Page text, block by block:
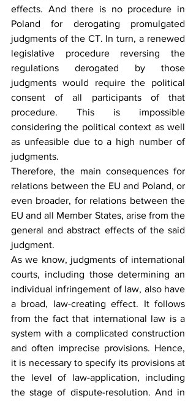
effects. And there is no procedure in
Poland for derogating promulgated
judgments of the CT. In turn, a renewed
legislative procedure reversing the
regulations derogated by those
judgments would require the political
consent of all participants of that
procedure. This is impossible
considering the political context as well
as unfeasible due to a high number of
judgments.
Therefore, the main consequences for
relations between the EU and Poland, or
even broader, for relations between the
EU and all Member States, arise from the
general and abstract effects of the said
judgment.
As we know, judgments of international
courts, including those determining an
individual infringement of law, also have
a broad, law-creating effect. It follows
from the fact that international law is a
system with a complicated construction
and often imprecise provisions. Hence,
it is necessary to specify its provisions at
the level of law-application, including
the stage of dispute-resolution. And in